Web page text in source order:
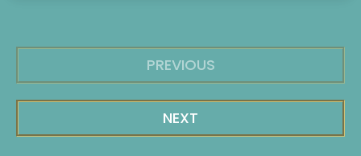
PREVIOUS
NEXT